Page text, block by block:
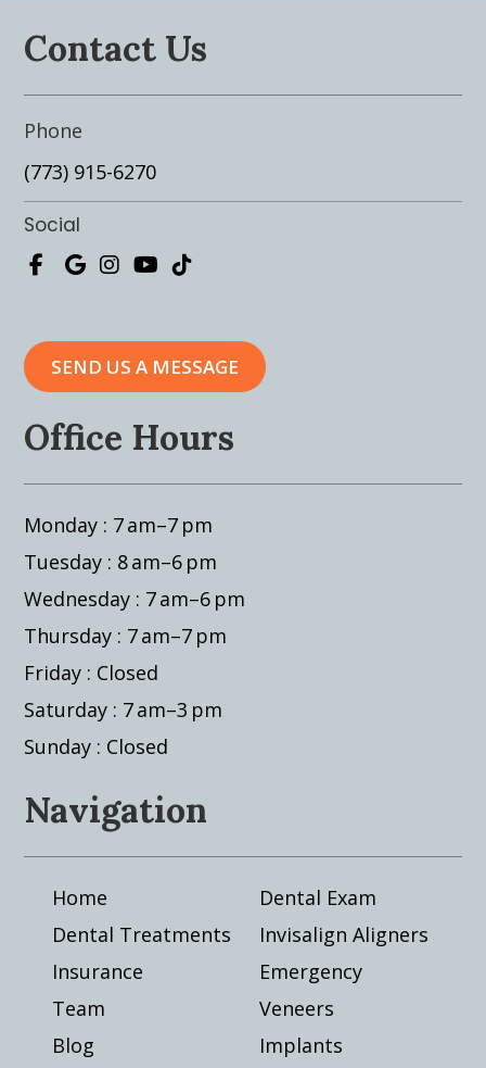
Contact Us
Phone
(773) 915-6270
Social
SEND US A MESSAGE
Office Hours
Monday : 7 am–7 pm
Tuesday : 8 am–6 pm
Wednesday : 7 am–6 pm
Thursday : 7 am–7 pm
Friday : Closed
Saturday : 7 am–3 pm
Sunday : Closed
Navigation
Home
Dental Treatments
Insurance
Team
Blog
Dental Exam
Invisalign Aligners
Emergency
Veneers
Implants